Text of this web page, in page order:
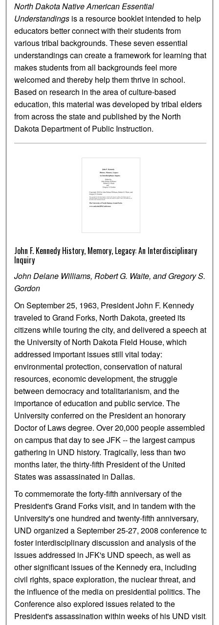
North Dakota Native American Essential
Understandings is a resource booklet intended to help
educators better connect with their students from
various tribal backgrounds. These seven essential
understandings can create a framework for learning that
makes students from all backgrounds feel more
welcomed and thereby help them thrive in school.
Based on research in the area of culture-based
education, this material was developed by tribal elders
from across the state and published by the North
Dakota Department of Public Instruction.
John F. Kennedy History, Memory, Legacy: An Interdisciplinary
Inquiry
John Delane Williams, Robert G. Waite, and Gregory S.
Gordon
On September 25, 1963, President John F. Kennedy
traveled to Grand Forks, North Dakota, greeted its
citizens while touring the city, and delivered a speech at
the University of North Dakota Field House, which
addressed important issues still vital today:
environmental protection, conservation of natural
resources, economic development, the struggle
between democracy and totalitarianism, and the
importance of education and public service. The
University conferred on the President an honorary
Doctor of Laws degree. Over 20,000 people assembled
on campus that day to see JFK -- the largest campus
gathering in UND history. Tragically, less than two
months later, the thirty-fifth President of the United
States was assassinated in Dallas.
To commemorate the forty-fifth anniversary of the
President's Grand Forks visit, and in tandem with the
University's one hundred and twenty-fifth anniversary,
UND organized a September 25-27, 2008 conference to
foster interdisciplinary discussion and analysis of the
issues addressed in JFK's UND speech, as well as
other significant issues of the Kennedy era, including
civil rights, space exploration, the nuclear threat, and
the influence of the media on presidential politics. The
Conference also explored issues related to the
President's assassination within weeks of his UND visit.